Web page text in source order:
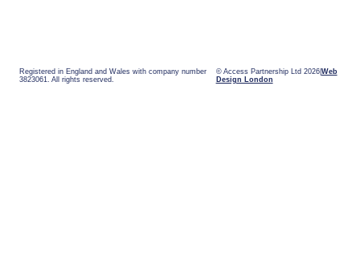
Registered in England and Wales with company number
3823061. All rights reserved.
© Access Partnership Ltd 2026 Web
Design London